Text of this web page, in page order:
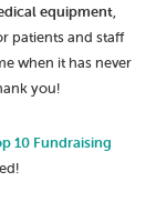
equipment,
patients and staff
when it has never
you!
10 Fundraising